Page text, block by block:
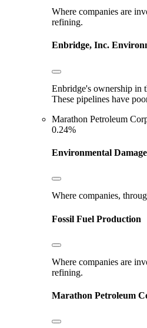
Where companies are
refining.
Enbridge, Inc.
Enbridge's ownership in
These pipelines have
Marathon Petroleum
0.24%
Environmental Damage
Where companies,
Fossil Fuel Production
Where companies are
refining.
Marathon Petroleum